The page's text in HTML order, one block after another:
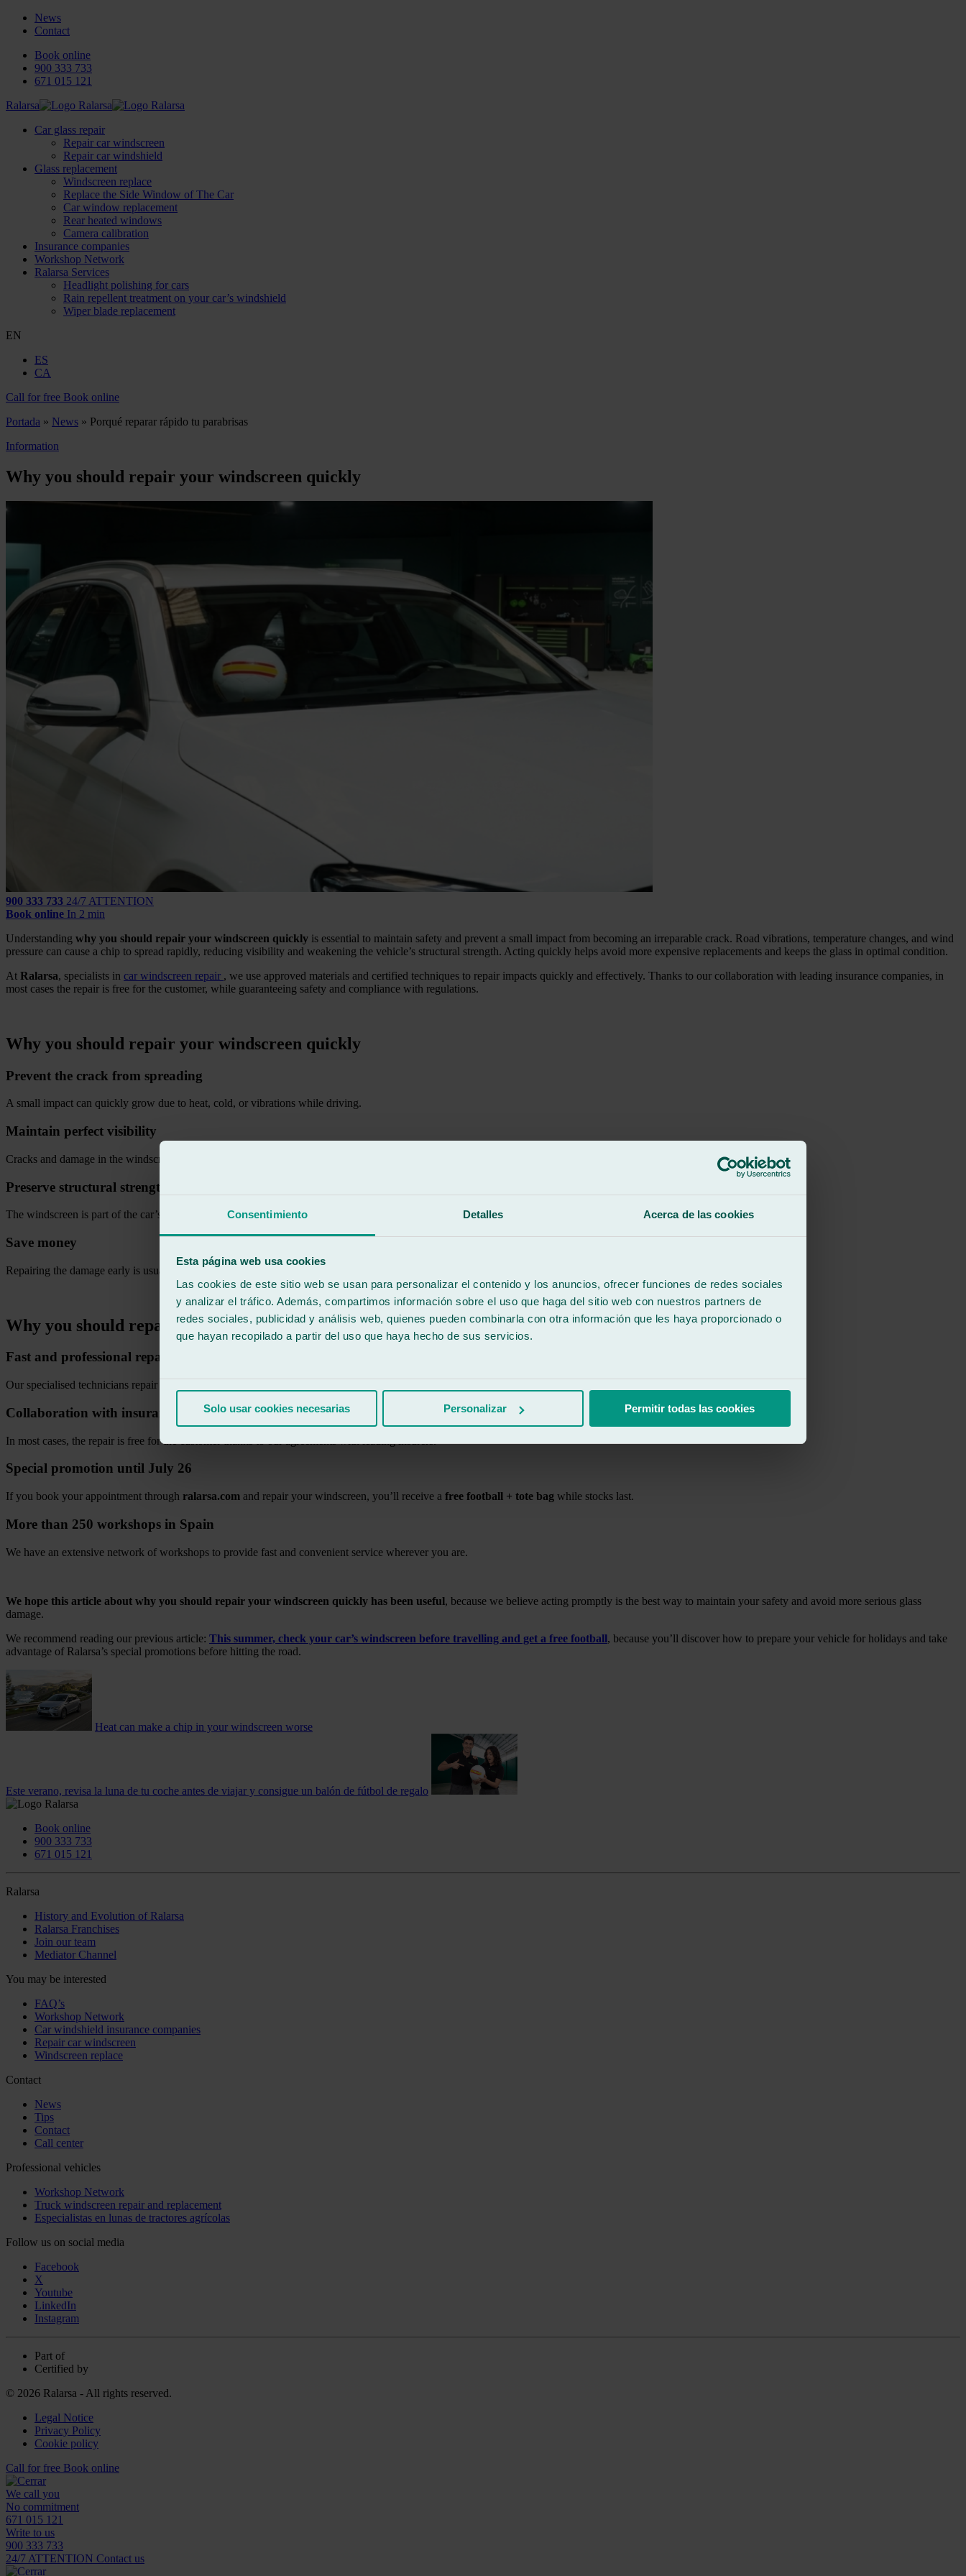
Consentimiento Detalles Acerca de las cookies
Esta página web usa cookies
Las cookies de este sitio web se usan para personalizar el contenido y los anuncios, ofrecer funciones de redes sociales
y analizar el tráfico. Además, compartimos información sobre el uso que haga del sitio web con nuestros partners de
redes sociales, publicidad y análisis web, quienes pueden combinarla con otra información que les haya proporcionado o
que hayan recopilado a partir del uso que haya hecho de sus servicios.
Solo usar cookies necesarias Personalizar Permitir todas las cookies
News
Contact
Book online
900 333 733
671 015 121
Ralarsa
Car glass repair
Repair car windscreen
Repair car windshield
Glass replacement
Windscreen replace
Replace the Side Window of The Car
Car window replacement
Rear heated windows
Camera calibration
Insurance companies
Workshop Network
Ralarsa Services
Headlight polishing for cars
Rain repellent treatment on your car’s windshield
Wiper blade replacement
EN
ES
CA
Call for free Book online
Portada » News » Porqué reparar rápido tu parabrisas
Information
Why you should repair your windscreen quickly
900 333 733 24/7 ATTENTION
Book online In 2 min
Understanding why you should repair your windscreen quickly is essential to maintain safety and prevent a small impact from becoming an irreparable crack. Road vibrations, temperature changes, and wind
pressure can cause a chip to spread rapidly, reducing visibility and weakening the vehicle’s structural strength. Acting quickly helps avoid more expensive replacements and keeps the glass in optimal condition.
At Ralarsa, specialists in car windscreen repair , we use approved materials and certified techniques to repair impacts quickly and effectively. Thanks to our collaboration with leading insurance companies, in
most cases the repair is free for the customer, while guaranteeing safety and compliance with regulations.
Why you should repair your windscreen quickly
Prevent the crack from spreading
A small impact can quickly grow due to heat, cold, or vibrations while driving.
Maintain perfect visibility
Cracks and damage in the windscreen can affect the driver’s vision and increase the risk of accidents.
Preserve structural strength
The windscreen is part of the car’s structure and contributes to occupant protection.
Save money
Repairing the damage early is usually much cheaper than replacing the entire windscreen.
Why you should repair your windscreen quickly at Ralarsa
Fast and professional repair
Our specialised technicians repair impacts quickly using certified tools and materials.
Collaboration with insurance companies
In most cases, the repair is free for the customer thanks to our agreements with leading insurers.
Special promotion until July 26
If you book your appointment through ralarsa.com and repair your windscreen, you’ll receive a free football + tote bag while stocks last.
More than 250 workshops in Spain
We have an extensive network of workshops to provide fast and convenient service wherever you are.
We hope this article about why you should repair your windscreen quickly has been useful, because we believe acting promptly is the best way to maintain your safety and avoid more serious glass
damage.
We recommend reading our previous article: This summer, check your car’s windscreen before travelling and get a free football, because you’ll discover how to prepare your vehicle for holidays and take
advantage of Ralarsa’s special promotions before hitting the road.
Heat can make a chip in your windscreen worse
Este verano, revisa la luna de tu coche antes de viajar y consigue un balón de fútbol de regalo
Book online
900 333 733
671 015 121
Ralarsa
History and Evolution of Ralarsa
Ralarsa Franchises
Join our team
Mediator Channel
You may be interested
FAQ’s
Workshop Network
Car windshield insurance companies
Repair car windscreen
Windscreen replace
Contact
News
Tips
Contact
Call center
Professional vehicles
Workshop Network
Truck windscreen repair and replacement
Especialistas en lunas de tractores agrícolas
Follow us on social media
Facebook
X
Youtube
LinkedIn
Instagram
Part of
Certified by
© 2026 Ralarsa - All rights reserved.
Legal Notice
Privacy Policy
Cookie policy
Call for free Book online
We call you
No commitment
671 015 121
Write to us
900 333 733
24/7 ATTENTION Contact us